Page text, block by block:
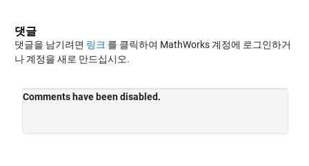
댓글
댓글을 남기려면 링크 를 클릭하여 MathWorks 계정에 로그인하거
나 계정을 새로 만드십시오.